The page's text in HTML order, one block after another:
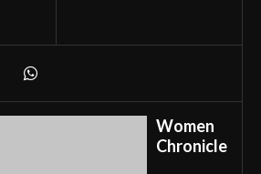
Women
Chronicle